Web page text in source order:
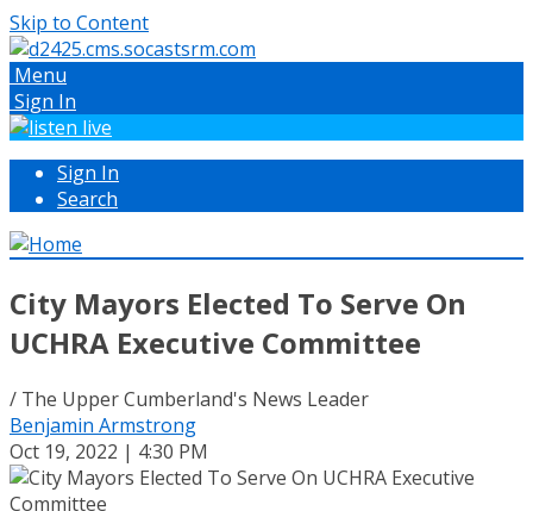
Skip to Content
Menu
Sign In
Sign In
Search
City Mayors Elected To Serve On
UCHRA Executive Committee
/ The Upper Cumberland's News Leader
Benjamin Armstrong
Oct 19, 2022 | 4:30 PM